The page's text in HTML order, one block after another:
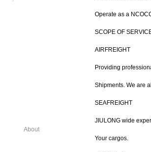
About
Operate as a
SCOPE OF
AIRFREIGHT
Providing
Shipments. We are
SEAFREIGHT
JIULONG wide
Your cargos.